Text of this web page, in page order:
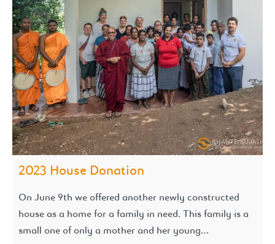
2023 House Donation
On June 9th we offered another newly constructed
house as a home for a family in need. This family is a
small one of only a mother and her young…